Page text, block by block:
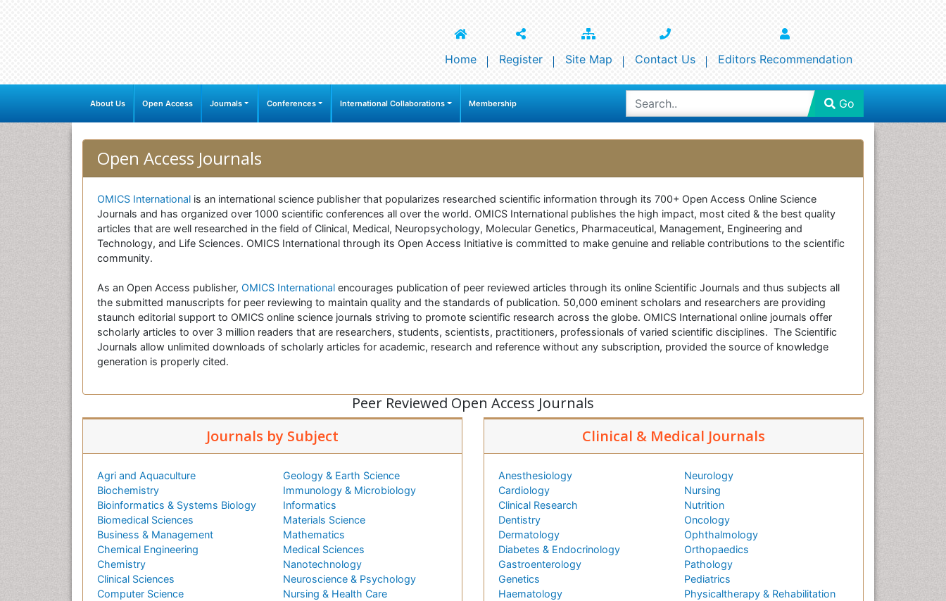
Home Register Site Map Contact Us Editors Recommendation
About Us Open Access Journals Conferences International Collaborations Membership Go
Open Access Journals
OMICS International is an international science publisher that popularizes researched scientific information through its 700+ Open Access Online Science
Journals and has organized over 1000 scientific conferences all over the world. OMICS International publishes the high impact, most cited & the best quality
articles that are well researched in the field of Clinical, Medical, Neuropsychology, Molecular Genetics, Pharmaceutical, Management, Engineering and
Technology, and Life Sciences. OMICS International through its Open Access Initiative is committed to make genuine and reliable contributions to the scientific
community.
As an Open Access publisher, OMICS International encourages publication of peer reviewed articles through its online Scientific Journals and thus subjects all
the submitted manuscripts for peer reviewing to maintain quality and the standards of publication. 50,000 eminent scholars and researchers are providing
staunch editorial support to OMICS online science journals striving to promote scientific research across the globe. OMICS International online journals offer
scholarly articles to over 3 million readers that are researchers, students, scientists, practitioners, professionals of varied scientific disciplines. The Scientific
Journals allow unlimited downloads of scholarly articles for academic, research and reference without any subscription, provided the source of knowledge
generation is properly cited.
Peer Reviewed Open Access Journals
Journals by Subject
Agri and Aquaculture
Biochemistry
Bioinformatics & Systems Biology
Biomedical Sciences
Business & Management
Chemical Engineering
Chemistry
Clinical Sciences
Computer Science
Geology & Earth Science
Immunology & Microbiology
Informatics
Materials Science
Mathematics
Medical Sciences
Nanotechnology
Neuroscience & Psychology
Nursing & Health Care
Clinical & Medical Journals
Anesthesiology
Cardiology
Clinical Research
Dentistry
Dermatology
Diabetes & Endocrinology
Gastroenterology
Genetics
Haematology
Neurology
Nursing
Nutrition
Oncology
Ophthalmology
Orthopaedics
Pathology
Pediatrics
Physicaltherapy & Rehabilitation